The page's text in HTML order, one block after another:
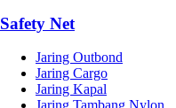
Safety Net
Jaring Outbond
Jaring Cargo
Jaring Kapal